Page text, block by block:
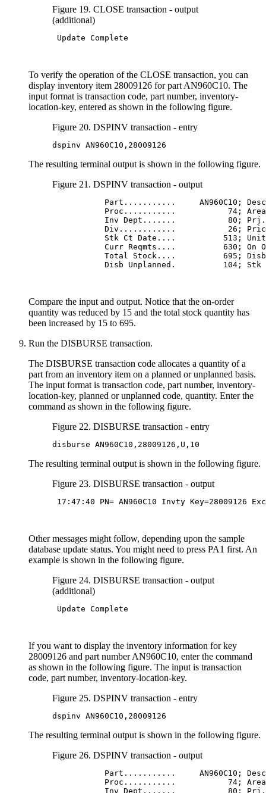
Figure 19. CLOSE transaction - output
(additional)
Update Complete
To verify the operation of the CLOSE transaction, you can
display inventory item 28009126 for part AN960C10. The
input format is transaction code, part number, inventory-
location-key, entered as shown in the following figure.
Figure 20. DSPINV transaction - entry
dspinv AN960C10,28009126
The resulting terminal output is shown in the following figure.
Figure 21. DSPINV transaction - output
Part...........     AN960C10;
Proc...........           74;
Inv Dept.......           80;
Div............           26;
Stk Ct Date....          513;
Curr Reqmts....          630; On
Total Stock....          695;
Disb Unplanned.          104; Stk
Compare the input and output. Notice that the on-order
quantity was reduced by 15 and the total stock quantity has
been increased by 15 to 695.
Run the DISBURSE transaction.
The DISBURSE transaction code allocates a quantity of a
part from an inventory item on a planned or unplanned basis.
The input format is transaction code, part number, inventory-
location-key, planned or unplanned code, quantity. Enter the
command as shown in the following figure.
Figure 22. DISBURSE transaction - entry
disburse AN960C10,28009126,U,10
The resulting terminal output is shown in the following figure.
Figure 23. DISBURSE transaction - output
17:47:40 PN= AN960C10 Invty Key=28009126
Other messages might follow, depending upon the sample
database update status. You might need to press PA1 first. An
example is shown in the following figure.
Figure 24. DISBURSE transaction - output
(additional)
Update Complete
If you want to display the inventory information for key
28009126 and part number AN960C10, enter the command
as shown in the following figure. The input is transaction
code, part number, inventory-location-key.
Figure 25. DSPINV transaction - entry
dspinv AN960C10,28009126
The resulting terminal output is shown in the following figure.
Figure 26. DSPINV transaction - output
Part...........     AN960C10;
Proc...........           74;
Inv Dept.......           80;